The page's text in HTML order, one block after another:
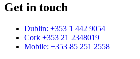
Get in touch
Dublin: +353 1 442 9054
Cork +353 21 2348019
Mobile: +353 85 251 2558